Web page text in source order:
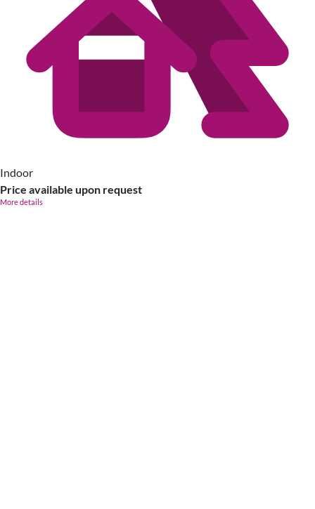
Indoor
Price available upon request
More details